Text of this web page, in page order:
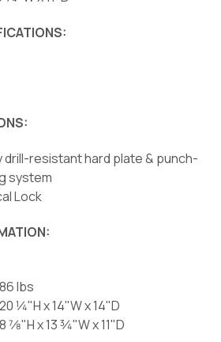
resistant hard plate & punch-
system
Lock
86 lbs
20 1⁄4"H x 14"W x 14"D
8 7⁄8"H x 13 3⁄4"W x 11"D